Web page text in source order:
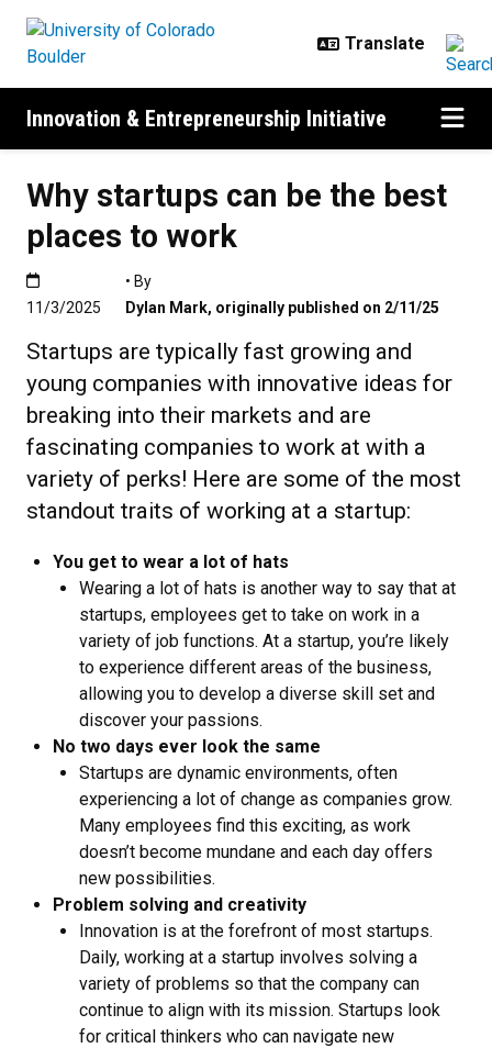
Innovation & Entrepreneurship Initiative
Why startups can be the best
places to work
Published:11/3/2025
11/3/2025
• By
Dylan Mark, originally published on 2/11/25
Startups are typically fast growing and
young companies with innovative ideas for
breaking into their markets and are
fascinating companies to work at with a
variety of perks! Here are some of the most
standout traits of working at a startup:
You get to wear a lot of hats
Wearing a lot of hats is another way to say that at
startups, employees get to take on work in a
variety of job functions. At a startup, you’re likely
to experience different areas of the business,
allowing you to develop a diverse skill set and
discover your passions.
No two days ever look the same
Startups are dynamic environments, often
experiencing a lot of change as companies grow.
Many employees find this exciting, as work
doesn’t become mundane and each day offers
new possibilities.
Problem solving and creativity
Innovation is at the forefront of most startups.
Daily, working at a startup involves solving a
variety of problems so that the company can
continue to align with its mission. Startups look
for critical thinkers who can navigate new